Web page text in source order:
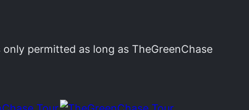
permitted as long as TheGreenChase